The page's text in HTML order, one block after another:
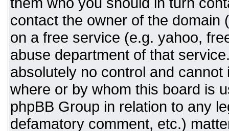
contact the owner of the domain
on a free service (e.g. yahoo,
abuse department of that
absolutely no control and
where or by whom this board is
phpBB Group in relation to any
defamatory comment, etc.)